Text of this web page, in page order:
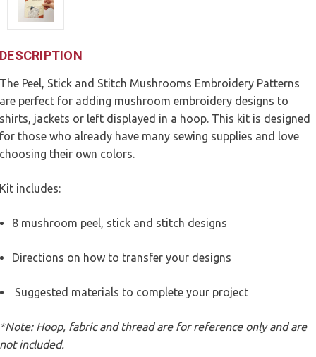
DESCRIPTION
The Peel, Stick and Stitch Mushrooms Embroidery Patterns
are perfect for adding mushroom embroidery designs to
shirts, jackets or left displayed in a hoop. This kit is designed
for those who already have many sewing supplies and love
choosing their own colors.
Kit includes:
8 mushroom peel, stick and stitch designs
Directions on how to transfer your designs
Suggested materials to complete your project
*Note: Hoop, fabric and thread are for reference only and are
not included.